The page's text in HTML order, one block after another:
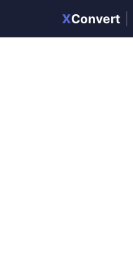
XConvert